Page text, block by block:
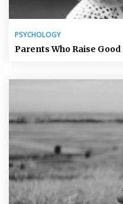
PSYCHOLOGY
Parents Who Raise